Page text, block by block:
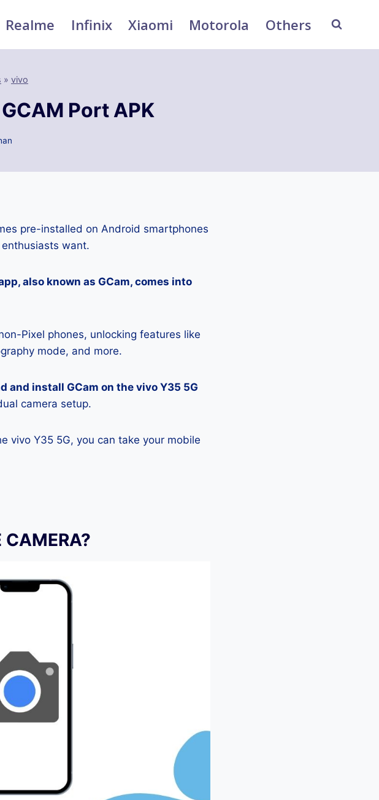
Realme Infinix Xiaomi Motorola Others
» vivo
Port APK
pre-installed on Android smartphones
want.
also known as GCam, comes into
Pixel phones, unlocking features like
mode, and more.
and install GCam on the vivo Y35 5G
camera setup.
vivo Y35 5G, you can take your mobile
CAMERA?